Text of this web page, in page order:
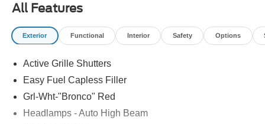
All Features
Exterior Functional Interior Safety Options
Active Grille Shutters
Easy Fuel Capless Filler
Grl-Wht-"Bronco" Red
Headlamps - Auto High Beam